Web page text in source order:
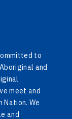
to
and
meet and
Nation. We
and